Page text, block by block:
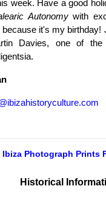
week. Have a good
Autonomywith
it's my birthday!
Davies, one of the
Ibiza Photograph Prints
Historical